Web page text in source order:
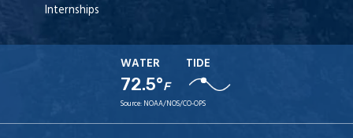
Internships
WATER
72.5°F
TIDE
Source: NOAA/NOS/CO-OPS